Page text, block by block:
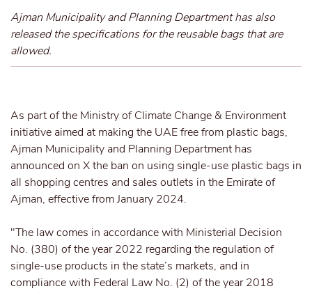
Ajman Municipality and Planning Department has also
released the specifications for the reusable bags that are
allowed.
As part of the Ministry of Climate Change & Environment
initiative aimed at making the UAE free from plastic bags,
Ajman Municipality and Planning Department has
announced on X the ban on using single-use plastic bags in
all shopping centres and sales outlets in the Emirate of
Ajman, effective from January 2024.
"The law comes in accordance with Ministerial Decision
No. (380) of the year 2022 regarding the regulation of
single-use products in the state’s markets, and in
compliance with Federal Law No. (2) of the year 2018